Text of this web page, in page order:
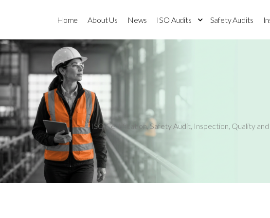
Home About Us News ISO Audits Safety Audits
ISO Certification, Safety Audit, Inspection, Quality